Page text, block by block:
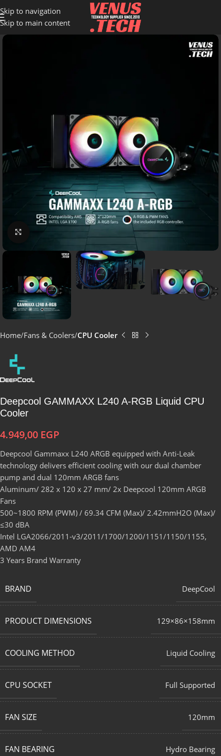
Skip to navigation
Skip to main content
Click to enlarge
Home Fans & Coolers CPU Cooler
Deepcool GAMMAXX L240 A-RGB Liquid CPU
Cooler
4.949,00 EGP
Deepcool Gammaxx L240 ARGB equipped with Anti-Leak
technology delivers efficient cooling with our dual chamber
pump and dual 120mm ARGB fans
Aluminum/ 282 x 120 x 27 mm/ 2x Deepcool 120mm ARGB
Fans
500~1800 RPM (PWM) / 69.34 CFM (Max)/ 2.42mmH2O (Max)/
≤30 dBA
Intel LGA2066/2011-v3/2011/1700/1200/1151/1150/1155,
AMD AM4
3 Years Brand Warranty
BRAND DeepCool
PRODUCT DIMENSIONS 129×86×158mm
COOLING METHOD Liquid Cooling
CPU SOCKET Full Supported
FAN SIZE 120mm
FAN BEARING Hydro Bearing